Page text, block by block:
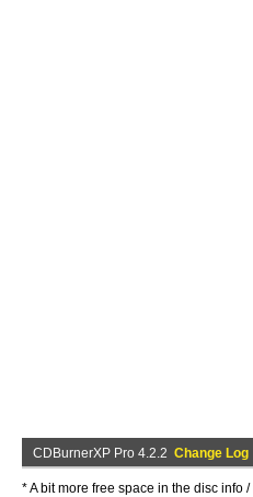
CDBurnerXP Pro 4.2.2 Change Log
* A bit more free space in the disc info